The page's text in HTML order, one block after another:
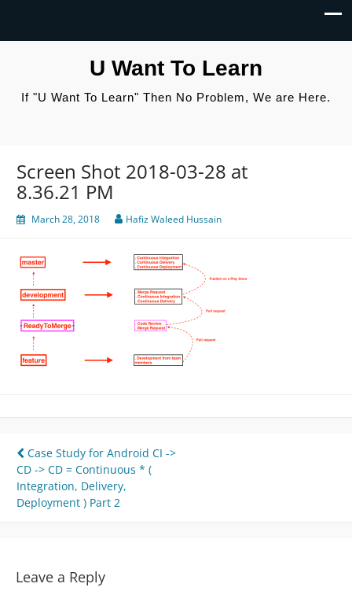
U Want To Learn
If "U Want To Learn" Then No Problem, We are Here.
Screen Shot 2018-03-28 at
8.36.21 PM
March 28, 2018 Hafiz Waleed Hussain
Post
navigation
Case Study for Android CI ->
CD -> CD = Continuous * (
Integration, Delivery,
Deployment ) Part 2
Leave a Reply